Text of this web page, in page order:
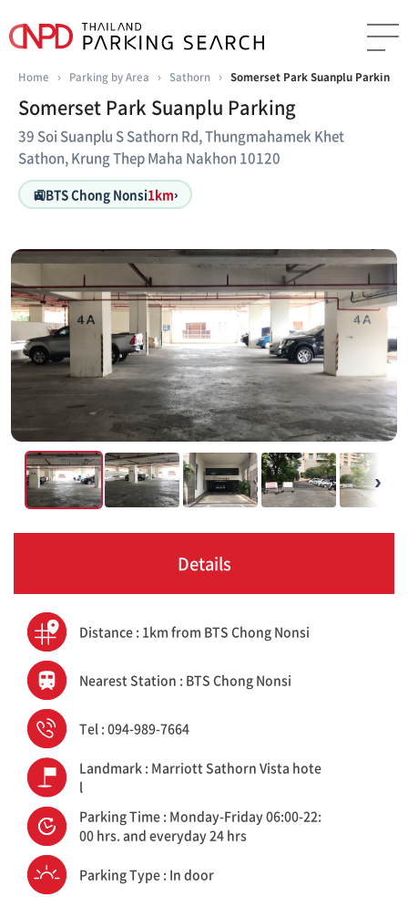
Home › Parking by Area › Sathorn › Somerset Park Suanplu Parking
Somerset Park Suanplu Parking
39 Soi Suanplu S Sathorn Rd, Thungmahamek Khet
Sathon, Krung Thep Maha Nakhon 10120
🚉BTS Chong Nonsi1km›
›
Details
Distance : 1km from BTS Chong Nonsi
Nearest Station : BTS Chong Nonsi
Tel : 094-989-7664
Landmark : Marriott Sathorn Vista hote
l
Parking Time : Monday-Friday 06:00-22:
00 hrs. and everyday 24 hrs
Parking Type : In door